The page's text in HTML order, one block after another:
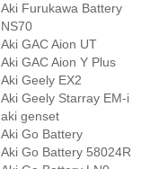
Aki Furukawa Battery
NS70
Aki GAC Aion UT
Aki GAC Aion Y Plus
Aki Geely EX2
Aki Geely Starray EM-i
aki genset
Aki Go Battery
Aki Go Battery 58024R